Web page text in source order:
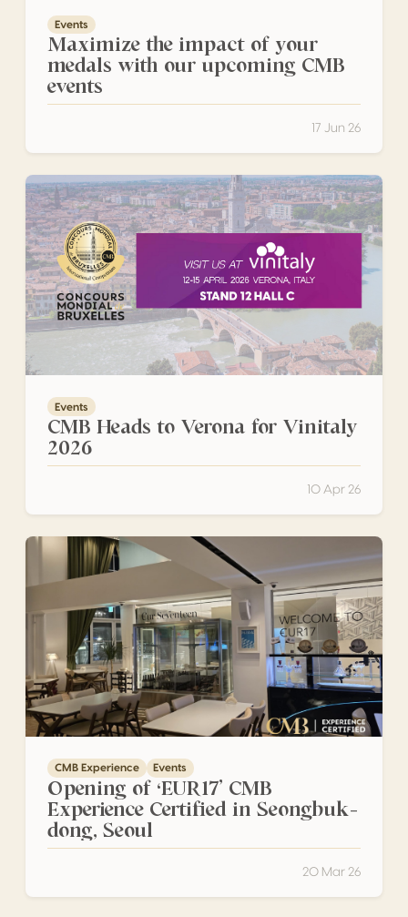
Events
Maximize the impact of your
medals with our upcoming CMB
events
17 Jun 26
CMB Heads to Verona for Vinitaly 2026
Events
CMB Heads to Verona for Vinitaly
2026
10 Apr 26
Opening of ‘EUR17’ CMB Experience Certified in
CMB Experience Events
Opening of ‘EUR17’ CMB
Experience Certified in Seongbuk-
dong, Seoul
20 Mar 26